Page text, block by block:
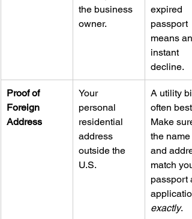
the business
owner.
expired
passport
means an
instant
decline.
Proof of
Foreign
Address
Your
personal
residential
address
outside the
U.S.
A utility
often best.
Make sure
the name
and
match
passport
exactly.